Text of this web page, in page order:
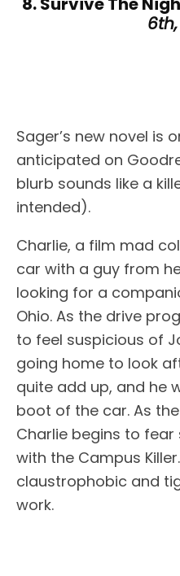
Sager’s new novel is
anticipated on
blurb sounds like a
intended).
Charlie, a film mad
car with a guy from
looking for a
Ohio. As the drive
to feel suspicious of
going home to look
quite add up, and he
boot of the car. As
Charlie begins to
with the Campus
claustrophobic and
work.